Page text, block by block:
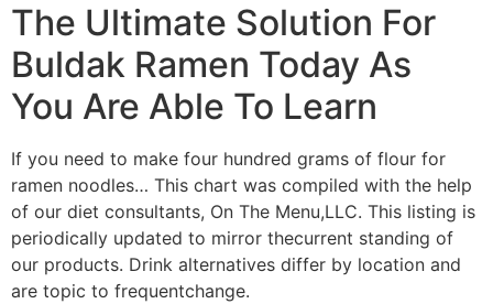
The Ultimate Solution For
Buldak Ramen Today As
You Are Able To Learn
If you need to make four hundred grams of flour for
ramen noodles… This chart was compiled with the help
of our diet consultants, On The Menu,LLC. This listing is
periodically updated to mirror thecurrent standing of
our products. Drink alternatives differ by location and
are topic to frequentchange.